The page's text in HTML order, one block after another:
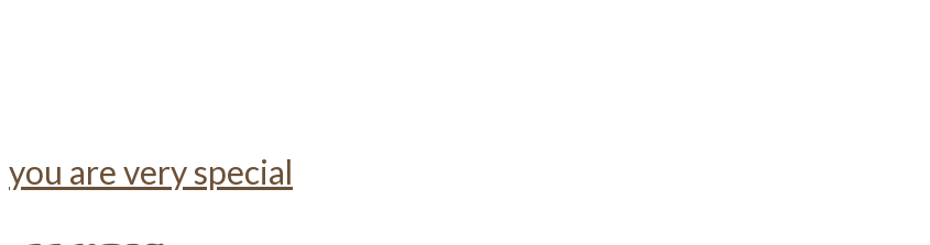
you are very special